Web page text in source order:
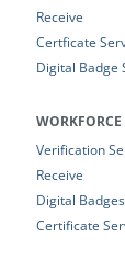
Receive
Certficate
Digital Badge
WORKFORCE
Verification
Receive
Digital Badges
Certificate